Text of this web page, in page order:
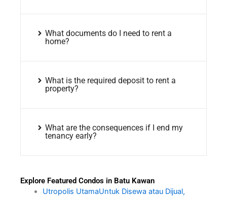
What documents do I need to rent a
home?
What is the required deposit to rent a
property?
What are the consequences if I end my
tenancy early?
Explore Featured Condos in Batu Kawan
Utropolis UtamaUntuk Disewa atau Dijual,